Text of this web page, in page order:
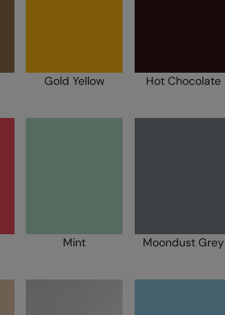
Gold Yellow Hot Chocolate
Mint Moondust Grey